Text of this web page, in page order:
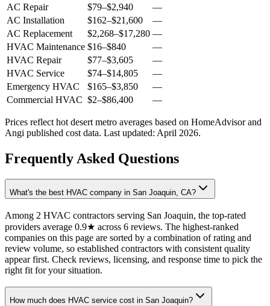
AC Repair
$79–$2,940
—
AC Installation
$162–$21,600
—
AC Replacement
$2,268–$17,280 —
HVAC Maintenance $16–$840
—
HVAC Repair
$77–$3,605
—
HVAC Service
$74–$14,805
—
Emergency HVAC
$165–$3,850
—
Commercial HVAC $2–$86,400 —
Prices reflect hot desert metro averages based on HomeAdvisor and
Angi published cost data. Last updated: April 2026.
Frequently Asked Questions
What's the best HVAC company in San Joaquin, CA?
Among 2 HVAC contractors serving San Joaquin, the top-rated
providers average 0.9★ across 6 reviews. The highest-ranked
companies on this page are sorted by a combination of rating and
review volume, so established contractors with consistent quality
appear first. Check reviews, licensing, and response time to pick the
right fit for your situation.
How much does HVAC service cost in San Joaquin?